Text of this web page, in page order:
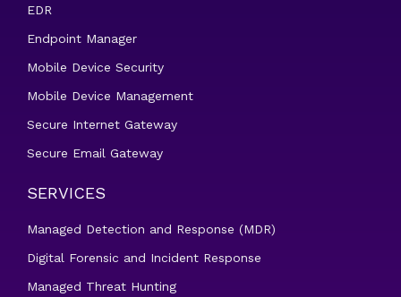
EDR
Endpoint Manager
Mobile Device Security
Mobile Device Management
Secure Internet Gateway
Secure Email Gateway
SERVICES
Managed Detection and Response (MDR)
Digital Forensic and Incident Response
Managed Threat Hunting